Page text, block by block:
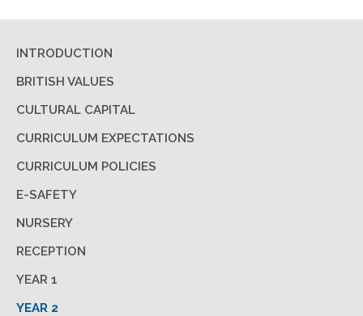
INTRODUCTION
BRITISH VALUES
CULTURAL CAPITAL
CURRICULUM EXPECTATIONS
CURRICULUM POLICIES
E-SAFETY
NURSERY
RECEPTION
YEAR 1
YEAR 2